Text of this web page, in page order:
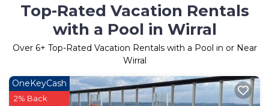
Top-Rated Vacation Rentals
with a Pool in Wirral
Over 6+ Top-Rated Vacation Rentals with a Pool in or Near
Wirral
OneKeyCash
2% Back